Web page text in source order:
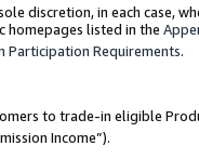
discretion, in each case,
homepages listed in the
Participation Requirements.
to trade-in eligible
Income”).